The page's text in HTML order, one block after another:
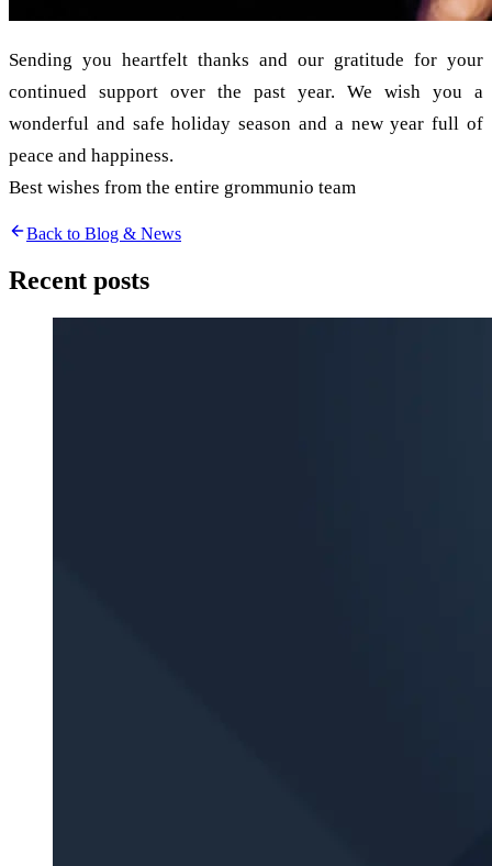
Sending you heartfelt thanks and our gratitude for your
continued support over the past year. We wish you a
wonderful and safe holiday season and a new year full of
peace and happiness.
Best wishes from the entire grommunio team
Back to Blog & News
Recent posts